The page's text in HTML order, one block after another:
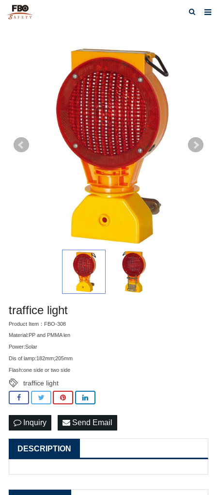
CATALOG DOWNLOAD
VIDEOS
traffice light
Product Item：FBO-308
Material:PP and PMMA len
Power:Solar
Dis of lamp:182mm;205mm
Flash:one side or two side
traffice light
Inquiry Send Email
DESCRIPTION